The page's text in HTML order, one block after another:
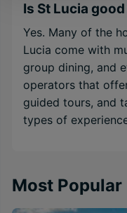
Is St Lucia
Yes. Many of the
Lucia come with
group dining, and
operators that
guided tours, and
types of
Most Popular